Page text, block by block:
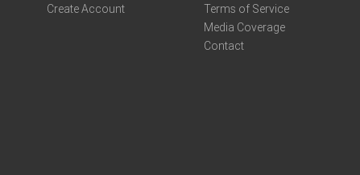
Create Account
Terms of Service
Media Coverage
Contact